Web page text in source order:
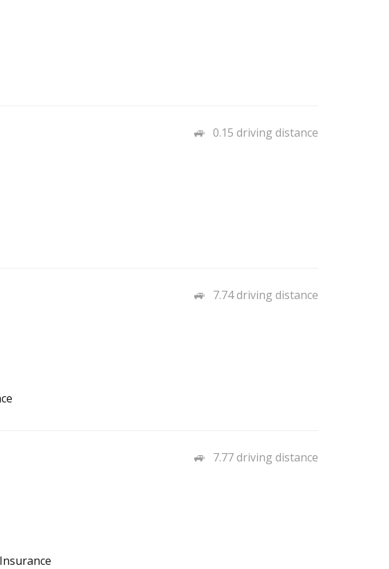
0.15 driving distance
7.74 driving distance
7.77 driving distance